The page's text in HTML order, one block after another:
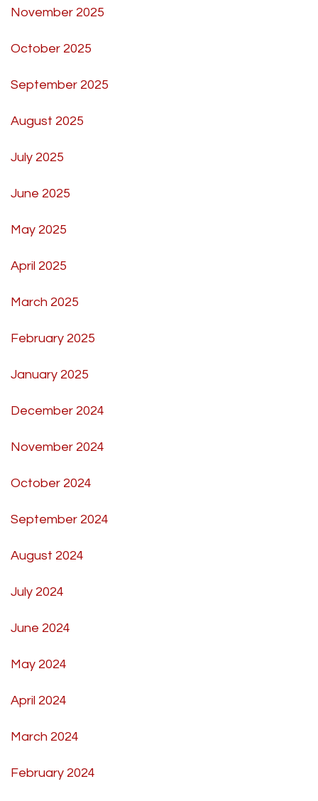
November 2025
October 2025
September 2025
August 2025
July 2025
June 2025
May 2025
April 2025
March 2025
February 2025
January 2025
December 2024
November 2024
October 2024
September 2024
August 2024
July 2024
June 2024
May 2024
April 2024
March 2024
February 2024